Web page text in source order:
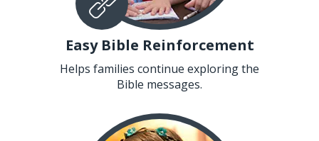
Easy Bible Reinforcement
Helps families continue exploring the
Bible messages.